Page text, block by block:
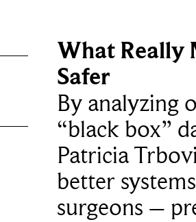
What Really
Safer
By analyzing
“black box”
Patricia
better
surgeons –